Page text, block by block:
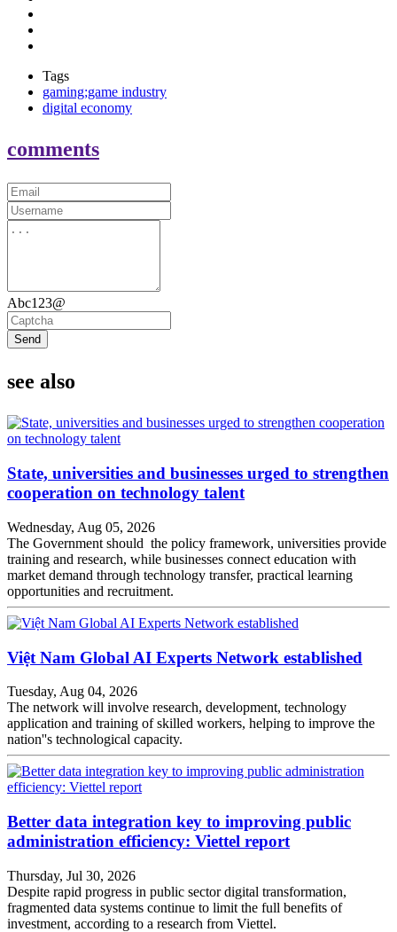
Tags
gaming;game industry
digital economy
comments
Abc123@
Send
see also
State, universities and businesses urged to strengthen
cooperation on technology talent
Wednesday, Aug 05, 2026
The Government should the policy framework, universities provide
training and research, while businesses connect education with
market demand through technology transfer, practical learning
opportunities and recruitment.
Việt Nam Global AI Experts Network established
Tuesday, Aug 04, 2026
The network will involve research, development, technology
application and training of skilled workers, helping to improve the
nation''s technological capacity.
Better data integration key to improving public
administration efficiency: Viettel report
Thursday, Jul 30, 2026
Despite rapid progress in public sector digital transformation,
fragmented data systems continue to limit the full benefits of
investment, according to a research from Viettel.